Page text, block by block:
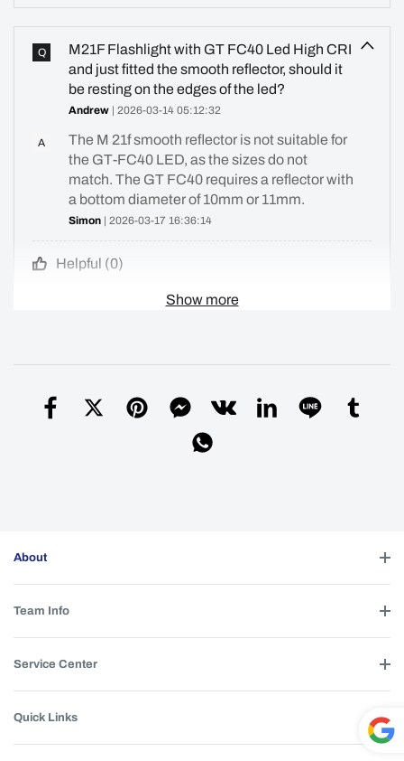
Q
M21F Flashlight with GT FC40 Led High CRI
and just fitted the smooth reflector, should it
be resting on the edges of the led?
Andrew | 2026-03-14 05:12:32
A
The M 21f smooth reflector is not suitable for
the GT-FC40 LED, as the sizes do not
match. The GT FC40 requires a reflector with
a bottom diameter of 10mm or 11mm.
Simon | 2026-03-17 16:36:14
Helpful (0)
dedicated for those flashlight.
Yes, this reflector is suitable for the M21F
flashlight. I didn’t upload the link for the M21F
Is it suitable for m21h? I want to see the
difference between TIR and OP. Thank you)
A
This reflector cannot be used with the M21H
Helpful (0)
Show more
About
Team Info
Service Center
Quick Links